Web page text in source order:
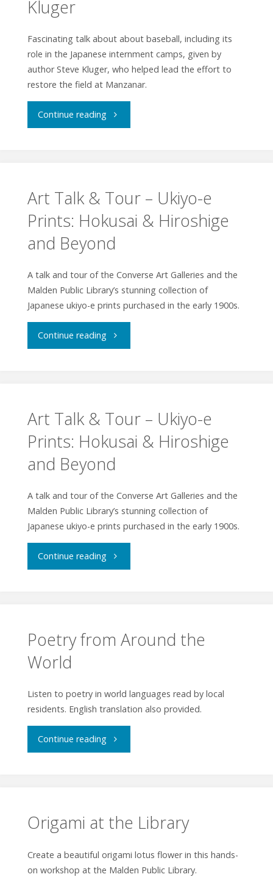
Yamamoto"
Kluger
Fascinating talk about about baseball, including its
role in the Japanese internment camps, given by
author Steve Kluger, who helped lead the effort to
restore the field at Manzanar.
Continue reading"Talk
Steve
Kluger"
Art Talk & Tour – Ukiyo-e
Prints: Hokusai & Hiroshige
and Beyond
A talk and tour of the Converse Art Galleries and the
Malden Public Library’s stunning collection of
Japanese ukiyo-e prints purchased in the early 1900s.
Continue reading"Art
Tour
–
Ukiyo-
e
Prints:
Hokusai
&
Beyond"
Art Talk & Tour – Ukiyo-e
Prints: Hokusai & Hiroshige
and Beyond
A talk and tour of the Converse Art Galleries and the
Malden Public Library’s stunning collection of
Japanese ukiyo-e prints purchased in the early 1900s.
Continue reading"Art
Tour
e
Prints:
Hiroshige
Beyond"
Poetry from Around the
World
Listen to poetry in world languages read by local
residents. English translation also provided.
Continue reading"Poetry
the
Origami at the Library
Create a beautiful origami lotus flower in this hands-
on workshop at the Malden Public Library.